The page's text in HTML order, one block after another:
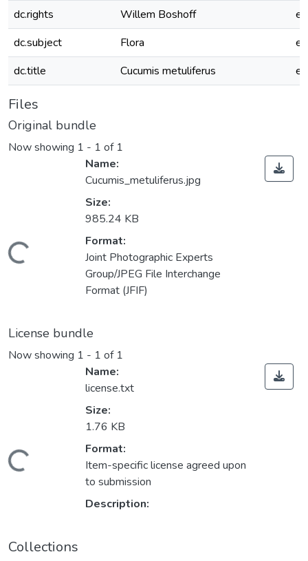
dc.rights
Willem Boshoff
dc.subject
Flora
dc.title
Cucumis metuliferus
Files
Original bundle
Now showing 1 - 1 of 1
Loading...
Name:
Cucumis_metuliferus.jpg
Size:
985.24 KB
Format:
Joint Photographic Experts
Group/JPEG File Interchange
Format (JFIF)
License bundle
Now showing 1 - 1 of 1
Loading...
Name:
license.txt
Size:
1.76 KB
Format:
Item-specific license agreed upon
to submission
Description:
Collections